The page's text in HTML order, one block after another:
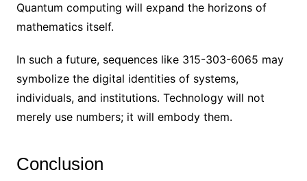
Quantum computing will expand the horizons of
mathematics itself.
In such a future, sequences like 315-303-6065 may
symbolize the digital identities of systems,
individuals, and institutions. Technology will not
merely use numbers; it will embody them.
Conclusion